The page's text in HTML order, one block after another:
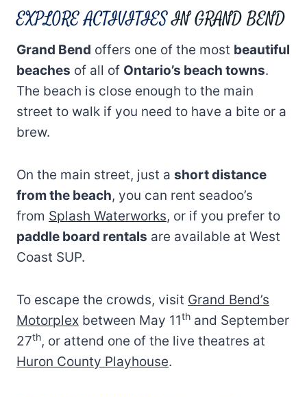
EXPLORE ACTIVITIESIN GRAND BEND
Grand Bend offers one of the most beautiful
beaches of all of Ontario’s beach towns.
The beach is close enough to the main
street to walk if you need to have a bite or a
brew.
On the main street, just a short distance
from the beach, you can rent seadoo’s
from Splash Waterworks, or if you prefer to
paddle board rentals are available at West
Coast SUP.
To escape the crowds, visit Grand Bend’s
Motorplex between May 11th and September
27th, or attend one of the live theatres at
Huron County Playhouse.